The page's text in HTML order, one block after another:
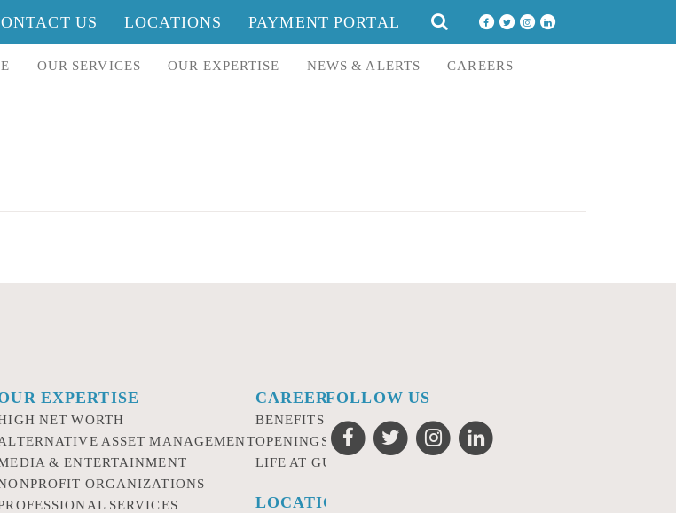
US LOCATIONS PAYMENT PORTAL
SEARCH
FOR:
OUR SERVICES OUR EXPERTISE NEWS & ALERTS CAREERS
EXPERTISE
NET WORTH
ASSET MANAGEMENT
& ENTERTAINMENT
ORGANIZATIONS
SERVICES
CAREERS
BENEFITS
OPENINGS
LIFE AT GURSEY
LOCATIONS
FOLLOW US